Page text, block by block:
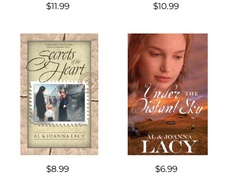
$11.99 $10.99
$8.99 $6.99